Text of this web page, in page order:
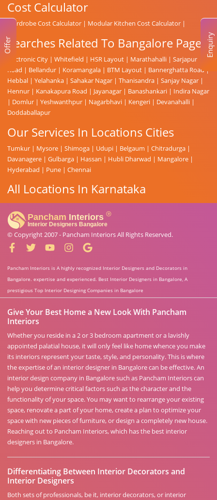
Cost Calculator
Wardrobe Cost Calculator | Modular Kitchen Cost Calculator |
Searches Related To Bangalore Page
Electronic City | Whitefield | HSR Layout | Marathahalli | Sarjapur
Road | Bellandur | Koramangala | BTM Layout | Bannerghatta Road |
Hebbal | Yelahanka | Sahakar Nagar | Thanisandra | Sanjay Nagar |
Hennur | Kanakapura Road | Jayanagar | Banashankari | Indira Nagar
| Domlur | Yeshwanthpur | Nagarbhavi | Kengeri | Devanahalli |
Doddaballapur
Our Services In Locations Cities
Tumkur | Mysore | Shimoga | Udupi | Belgaum | Chitradurga |
Davanagere | Gulbarga | Hassan | Hubli Dharwad | Mangalore |
Hyderabad | Pune | Chennai
All Locations In Karnataka
© Copyright 2007 - Pancham InteriorsAll Rights Reserved.
Pancham Interiors is A highly recognized Interior Designers and Decorators in
Bangalore. expertise and experienced. Best Interior Designers in Bangalore, A
prestigious Top Interior Designing Companies in Bangalore
Give Your Best Home a New Look With Pancham
Interiors
Whether you reside in a 2 or 3 bedroom apartment or a lavishly
appointed palatial house, it will only feel like home whence you make
its interiors represent your taste, style, and personality. This is where
the expertise of an interior designer in Bangalore can be effective. An
interior design company in Bangalore such as Pancham Interiors can
help you determine critical factors such as the character and the
functionality of your space. You may want to rearrange your existing
space, renovate a part of your home, create a plan to optimize your
space with new pieces of furniture, or design a completely new house.
Reaching out to Pancham Interiors, which has the best interior
designers in Bangalore.
Differentiating Between Interior Decorators and
Interior Designers
Both sets of professionals, be it, interior decorators, or interior
Enquiry
Offer